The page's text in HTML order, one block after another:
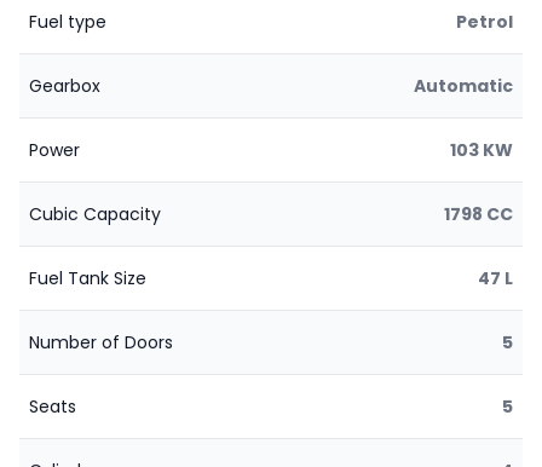
Fuel type Petrol
Gearbox Automatic
Power 103 KW
Cubic Capacity 1798 CC
Fuel Tank Size 47 L
Number of Doors 5
Seats 5